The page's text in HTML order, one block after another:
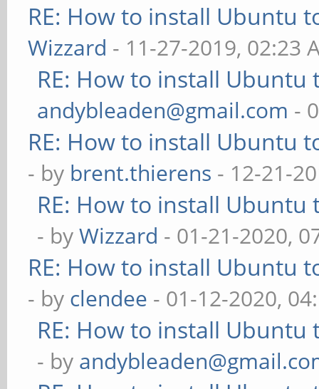
RE: How to install Ubuntu
Wizzard - 11-27-2019, 02:23
RE: How to install Ubuntu
andybleaden@gmail.com -
RE: How to install Ubuntu
- by brent.thierens - 12-21-
RE: How to install Ubuntu
- byWizzard - 01-21-2020,
RE: How to install Ubuntu
- by clendee - 01-12-2020,
RE: How to install Ubuntu
- by